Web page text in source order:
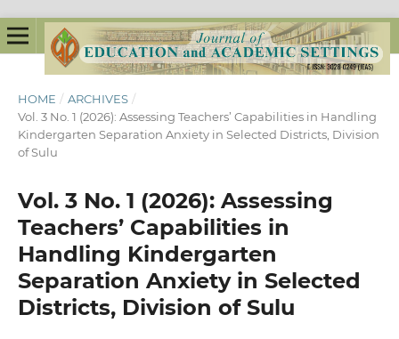
HOME / ARCHIVES /
Vol. 3 No. 1 (2026): Assessing Teachers’ Capabilities in Handling
Kindergarten Separation Anxiety in Selected Districts, Division
of Sulu
Vol. 3 No. 1 (2026): Assessing
Teachers’ Capabilities in
Handling Kindergarten
Separation Anxiety in Selected
Districts, Division of Sulu